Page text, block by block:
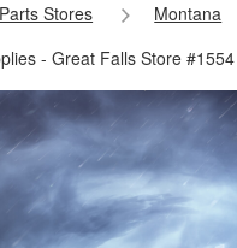
Stores Montana
- Great Falls Store #1554